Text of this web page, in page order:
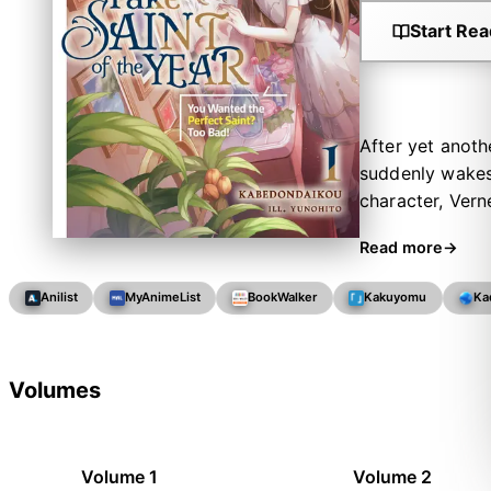
Start
After yet
suddenly
character,
to ensure the
matchmaker
way into a
Read more
Anilist MyAnimeList BookWalker Kakuyomu
Volumes
Volume 1 Volume 2